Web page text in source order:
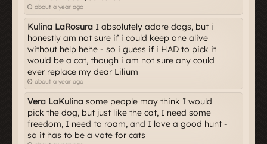
about a year ago
Kulina LaRosura I absolutely adore dogs, but i
honestly am not sure if i could keep one alive
without help hehe - so i guess if i HAD to pick it
would be a cat, though i am not sure any could
ever replace my dear Lilium
about a year ago
Vera LaKulina some people may think I would
pick the dog, but just like the cat, I need some
freedom, I need to roam, and I love a good hunt -
so it has to be a vote for cats